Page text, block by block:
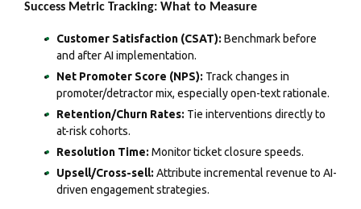
Success Metric Tracking: What to Measure
Customer Satisfaction (CSAT): Benchmark before
and after AI implementation.
Net Promoter Score (NPS): Track changes in
promoter/detractor mix, especially open-text rationale.
Retention/Churn Rates: Tie interventions directly to
at-risk cohorts.
Resolution Time: Monitor ticket closure speeds.
Upsell/Cross-sell: Attribute incremental revenue to AI-
driven engagement strategies.